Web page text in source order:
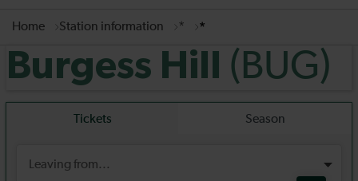
Check before travelling
Home Station information * *
Burgess Hill (BUG)